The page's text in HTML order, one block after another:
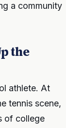
a community
the
athlete. At
tennis scene,
of college